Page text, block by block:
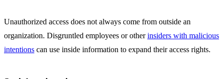
Unauthorized access does not always come from outside an
organization. Disgruntled employees or otherinsiders with malicious
intentions can use inside information to expand their access rights.